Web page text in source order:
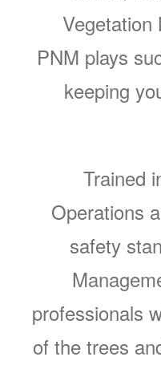
Vegetation
PNM plays
keeping
Trained
Operations
safety
professionals
of the trees